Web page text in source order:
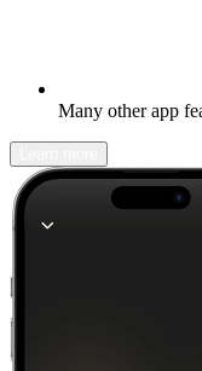
Many other app